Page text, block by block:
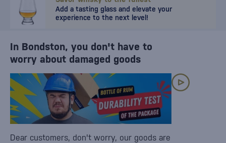
Add a tasting glass and elevate your
experience to the next level!
In Bondston, you don't have to
worry about damaged goods
Dear customers, don't worry, our goods are